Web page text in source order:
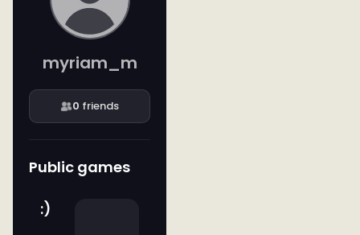
myriam_m
0 friends
Public games
:)